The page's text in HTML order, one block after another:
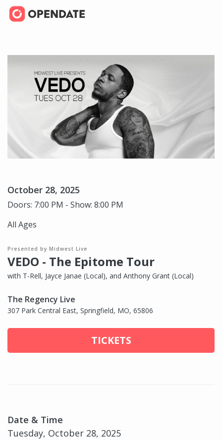
October 28, 2025
Doors: 7:00 PM - Show: 8:00 PM
All Ages
Presented by Midwest Live
VEDO - The Epitome Tour
with T-Rell, Jayce Janae (Local), and Anthony Grant (Local)
The Regency Live
307 Park Central East, Springfield, MO, 65806
TICKETS
Date & Time
Tuesday, October 28, 2025